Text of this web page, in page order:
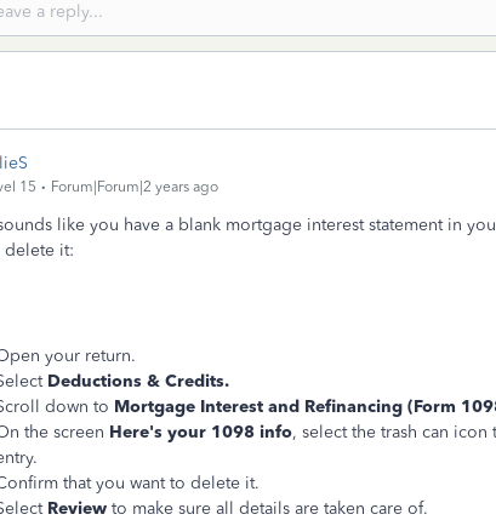
15 Forum|Forum|2 years ago
like you have a blank mortgage interest statement in
delete it:
your return.
Deductions & Credits.
down to Mortgage Interest and Refinancing (Form
the screen Here's your 1098 info, select the trash can
that you want to delete it.
Review to make sure all details are taken care of.